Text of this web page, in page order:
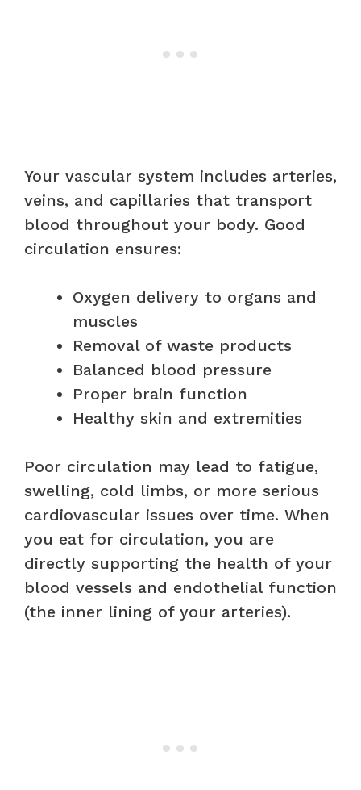
Your vascular system includes arteries,
veins, and capillaries that transport
blood throughout your body. Good
circulation ensures:
Oxygen delivery to organs and
muscles
Removal of waste products
Balanced blood pressure
Proper brain function
Healthy skin and extremities
Poor circulation may lead to fatigue,
swelling, cold limbs, or more serious
cardiovascular issues over time. When
you eat for circulation, you are
directly supporting the health of your
blood vessels and endothelial function
(the inner lining of your arteries).